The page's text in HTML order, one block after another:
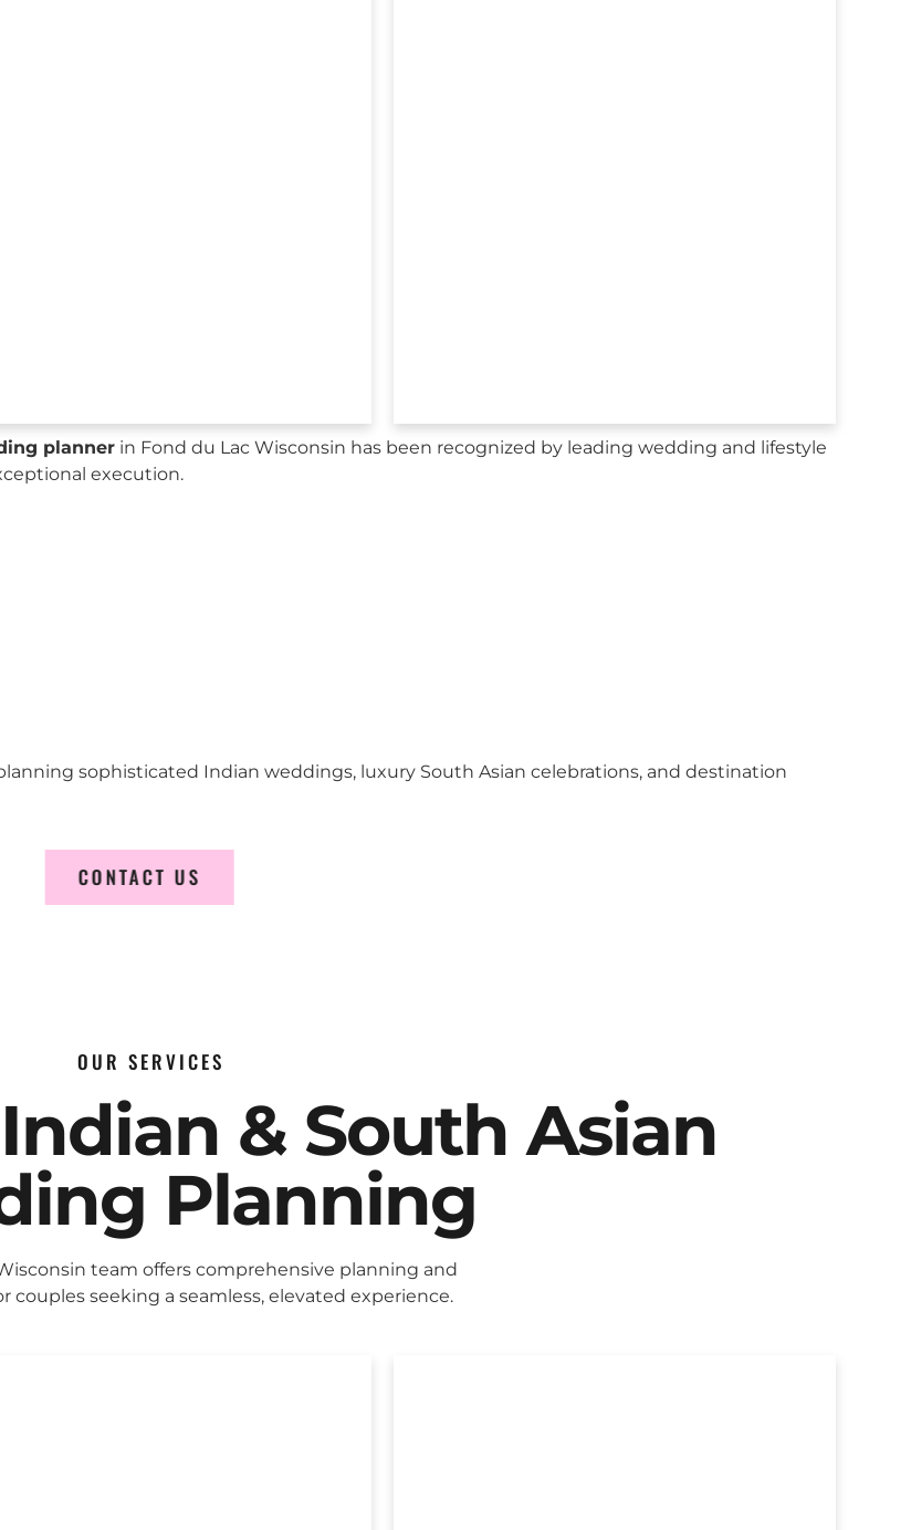
planner in Fond du Lac Wisconsin has been recognized by leading wedding and lifestyle
execution.
sophisticated Indian weddings, luxury South Asian celebrations, and destination
CONTACT US
OUR SERVICES
& South Asian
Planning
team offers comprehensive planning and
couples seeking a seamless, elevated experience.